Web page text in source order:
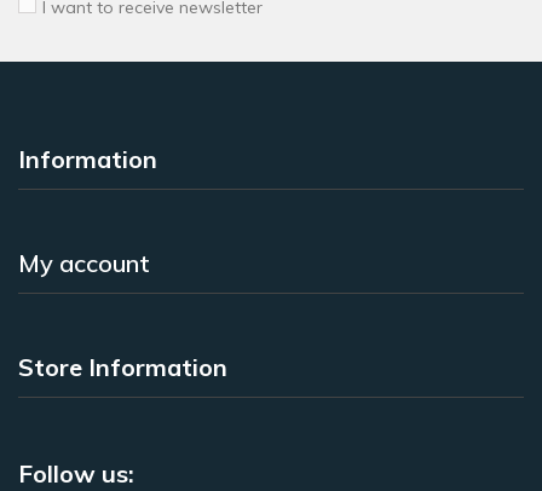
I want to receive newsletter
Information
My account
Store Information
Follow us: